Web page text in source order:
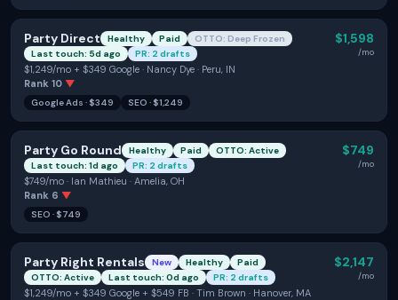
Party Direct Healthy Paid
OTTO: Deep Frozen
Last touch: 5d ago
PR: 2 drafts
$1,249/mo + $349 Google · Nancy Dye · Peru, IN
Rank 10 ▼
$1,598
/mo
Google Ads · $349 SEO · $1,249
Party Go Round Healthy Paid
OTTO: Active
Last touch: 1d ago
PR: 2 drafts
$749/mo · Ian Mathieu · Amelia, OH
Rank 6 ▼
$749
/mo
SEO · $749
Party Right Rentals New Healthy
Paid
OTTO: Active
Last touch: 0d ago PR: 2 drafts
$1,249/mo + $349 Google + $549 FB · Tim Brown · Hanover, MA
$2,147
/mo